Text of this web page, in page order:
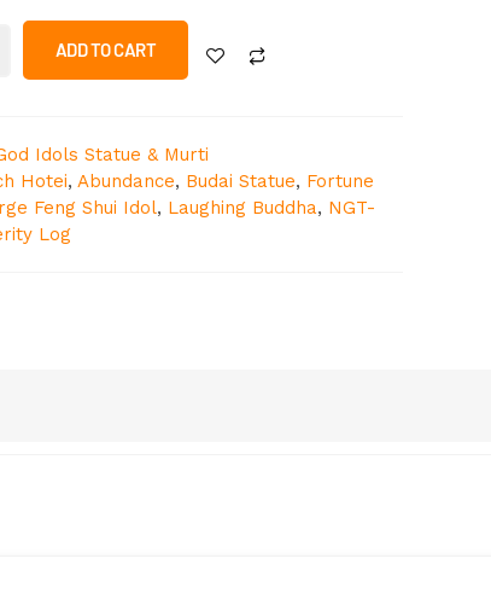
ADD TO CART
Idols Statue & Murti
Hotei, Abundance, Budai Statue, Fortune
Feng Shui Idol, Laughing Buddha, NGT-
Log